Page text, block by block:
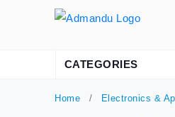
CATEGORIES
Home Electronics &